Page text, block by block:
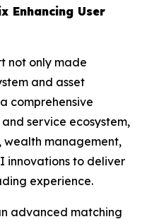
Enhancing User
not only made
and asset
comprehensive
service ecosystem,
wealth management,
innovations to deliver
experience.
advanced matching